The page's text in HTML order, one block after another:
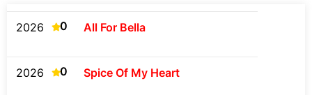
2026 0 All For Bella
2026 0 Spice Of My Heart